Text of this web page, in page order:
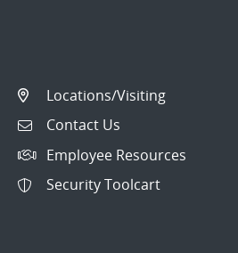
Locations/Visiting
Contact Us
Employee Resources
Security Toolcart